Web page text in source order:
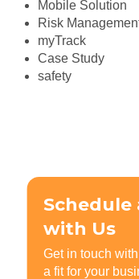
Mobile Solution
Risk
myTrack
Case Study
safety
Schedule
with Us
Get in touch
a fit for your